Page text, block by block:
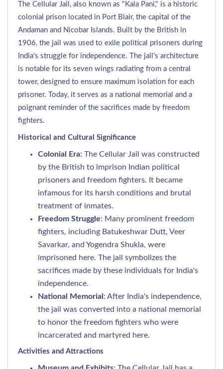
The Cellular Jail, also known as "Kala Pani," is a historic
colonial prison located in Port Blair, the capital of the
Andaman and Nicobar Islands. Built by the British in
1906, the jail was used to exile political prisoners during
India's struggle for independence. The jail's architecture
is notable for its seven wings radiating from a central
tower, designed to ensure maximum isolation for each
prisoner. Today, it serves as a national memorial and a
poignant reminder of the sacrifices made by freedom
fighters.
Historical and Cultural Significance
Colonial Era: The Cellular Jail was constructed
by the British to imprison Indian political
prisoners and freedom fighters. It became
infamous for its harsh conditions and brutal
treatment of inmates.
Freedom Struggle: Many prominent freedom
fighters, including Batukeshwar Dutt, Veer
Savarkar, and Yogendra Shukla, were
imprisoned here. The jail symbolizes the
sacrifices made by these individuals for India's
independence.
National Memorial : After India's independence,
the jail was converted into a national memorial
to honor the freedom fighters who were
incarcerated and martyred here.
Activities and Attractions